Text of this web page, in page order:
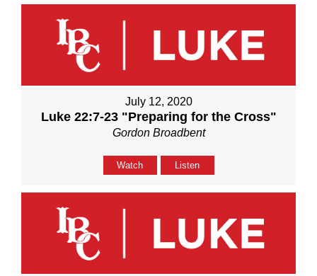
July 12, 2020
Luke 22:7-23 "Preparing for the Cross"
Gordon Broadbent
Watch Listen